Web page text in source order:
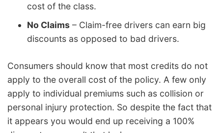
cost of the class.
No Claims – Claim-free drivers can earn big
discounts as opposed to bad drivers.
Consumers should know that most credits do not
apply to the overall cost of the policy. A few only
apply to individual premiums such as collision or
personal injury protection. So despite the fact that
it appears you would end up receiving a 100%